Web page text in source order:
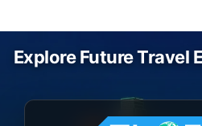
Explore Future Travel